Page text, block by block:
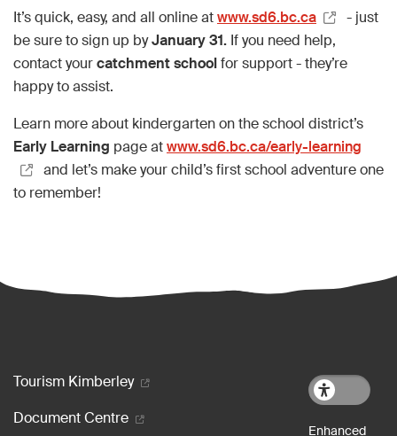
It’s quick, easy, and all online atwww.sd6.bc.ca
- just
be sure to sign up byJanuary 31. If you need help,
contact yourcatchment schoolfor support - they’re
happy to assist.
Learn more about kindergarten on the school district’s
Early Learning page atwww.sd6.bc.ca/early-learning
and let’s make your child’s first school adventure one
to remember!
Footer menu
Tourism Kimberley
Document Centre